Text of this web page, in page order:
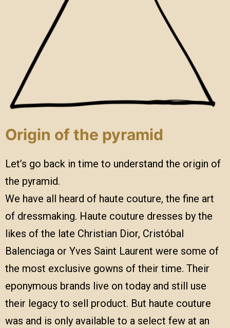
Origin of the pyramid
Let’s go back in time to understand the origin of
the pyramid.
We have all heard of haute couture, the fine art
of dressmaking. Haute couture dresses by the
likes of the late Christian Dior, Cristóbal
Balenciaga or Yves Saint Laurent were some of
the most exclusive gowns of their time. Their
eponymous brands live on today and still use
their legacy to sell product. But haute couture
was and is only available to a select few at an